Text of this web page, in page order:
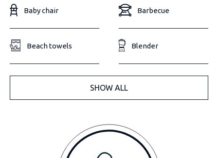
Baby chair Barbecue
Beach towels Blender
SHOW ALL